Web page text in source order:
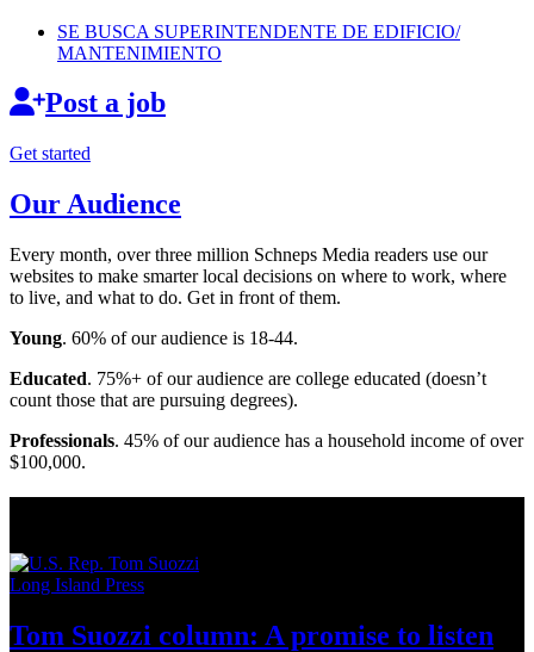
SE BUSCA SUPERINTENDENTE DE EDIFICIO/
MANTENIMIENTO
Post a job
Get started
Our Audience
Every month, over three million Schneps Media readers use our
websites to make smarter local decisions on where to work, where
to live, and what to do. Get in front of them.
Young. 60% of our audience is 18-44.
Educated. 75%+ of our audience are college educated (doesn’t
count those that are pursuing degrees).
Professionals. 45% of our audience has a household income of over
$100,000.
Long Island Press
Tom Suozzi column: A promise to listen